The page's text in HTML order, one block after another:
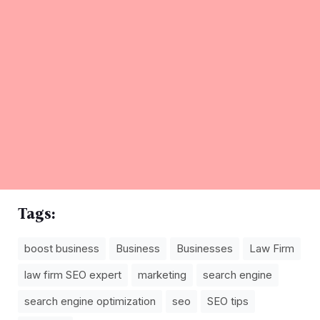
Tags:
boost business Business Businesses
Law Firm
law firm SEO expert
marketing
search engine
search engine optimization
seo
SEO tips